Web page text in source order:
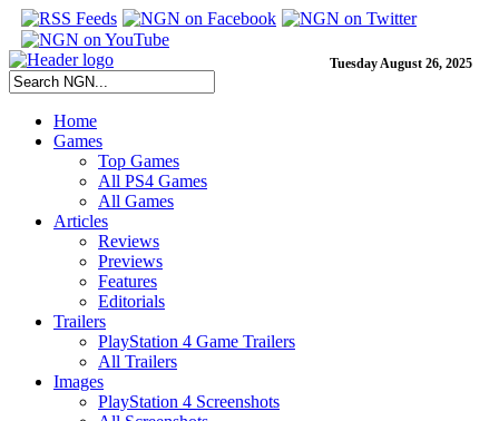
Tuesday August 26, 2025
Home
Games
Top Games
All PS4 Games
All Games
Articles
Reviews
Previews
Features
Editorials
Trailers
PlayStation 4 Game Trailers
All Trailers
Images
PlayStation 4 Screenshots